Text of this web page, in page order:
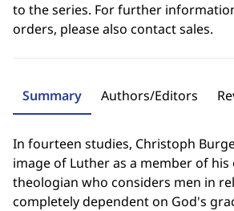
to the series. For further
orders, please also contact sales.
Summary Authors/Editors
In fourteen studies, Christoph
image of Luther as a member of his
theologian who considers men in
completely dependent on God's